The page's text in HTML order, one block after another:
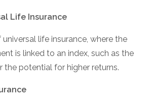
Life Insurance
life insurance, where the
is linked to an index, such as the
the potential for higher returns.